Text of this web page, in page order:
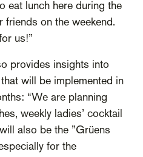
eat lunch here during the
friends on the weekend.
us!”
provides insights into
will be implemented in
“We are planning
weekly ladies’ cocktail
also be the ”Grüens
for the